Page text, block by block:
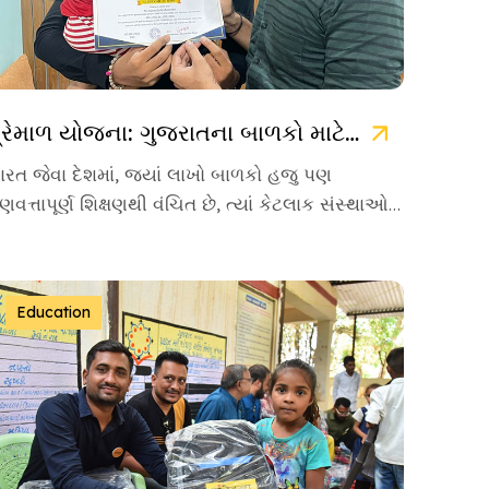
પ્રેમાળ યોજના: ગુજરાતના બાળકો માટે ઉજ્જવળ ભવિષ્યની ચાવી
જેવા દેશમાં, જ્યાં લાખો બાળકો હજુ પણ
શિક્ષણથી વંચિત છે, ત્યાં કેટલાક સંસ્થાઓ
Education